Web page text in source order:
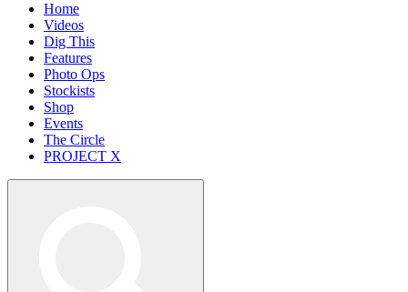
Home
Videos
Dig This
Features
Photo Ops
Stockists
Shop
Events
The Circle
PROJECT X